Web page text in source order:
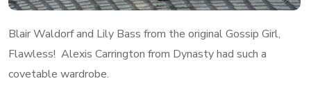
Blair Waldorf and Lily Bass from the original Gossip Girl,
Flawless! Alexis Carrington from Dynasty had such a
covetable wardrobe.